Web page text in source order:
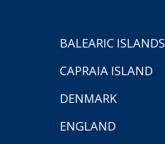
BALEARIC ISLANDS
CAPRAIA ISLAND
DENMARK
ENGLAND